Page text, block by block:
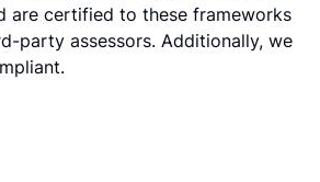
are certified to these frameworks
party assessors. Additionally, we